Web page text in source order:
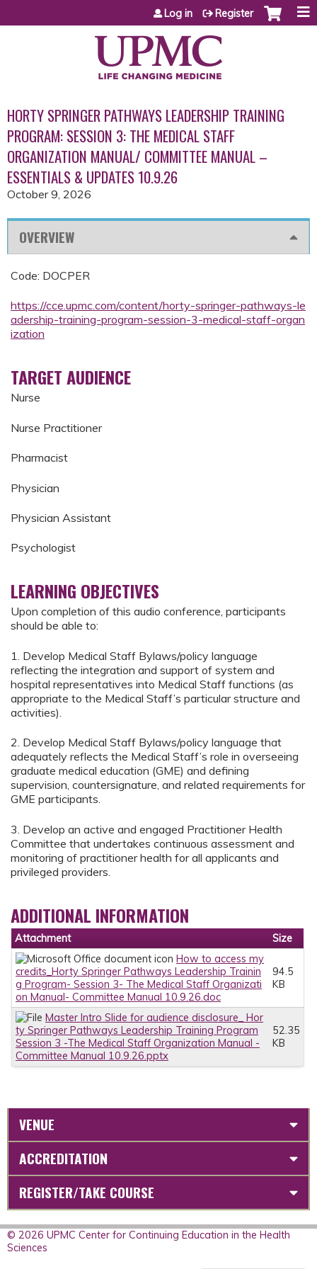
Jump to content
Log in Register
HORTY SPRINGER PATHWAYS LEADERSHIP TRAINING
PROGRAM: SESSION 3: THE MEDICAL STAFF
ORGANIZATION MANUAL/ COMMITTEE MANUAL –
ESSENTIALS & UPDATES 10.9.26
October 9, 2026
OVERVIEW
Code: DOCPER
https://cce.upmc.com/content/horty-springer-pathways-le
adership-training-program-session-3-medical-staff-organ
ization
TARGET AUDIENCE
Nurse
Nurse Practitioner
Pharmacist
Physician
Physician Assistant
Psychologist
LEARNING OBJECTIVES
Upon completion of this audio conference, participants
should be able to:
1. Develop Medical Staff Bylaws/policy language
reflecting the integration and support of system and
hospital representatives into Medical Staff functions (as
appropriate to the Medical Staff’s particular structure and
activities).
2. Develop Medical Staff Bylaws/policy language that
adequately reflects the Medical Staff’s role in overseeing
graduate medical education (GME) and defining
supervision, countersignature, and related requirements for
GME participants.
3. Develop an active and engaged Practitioner Health
Committee that undertakes continuous assessment and
monitoring of practitioner health for all applicants and
privileged providers.
ADDITIONAL INFORMATION
Attachment
Size
How to access my
credits_Horty Springer Pathways Leadership Trainin
g Program- Session 3- The Medical Staff Organizati
on Manual- Committee Manual 10.9.26.doc
94.5
KB
Master Intro Slide for audience disclosure_ Hor
ty Springer Pathways Leadership Training Program
Session 3 -The Medical Staff Organization Manual -
Committee Manual 10.9.26.pptx
52.35
KB
VENUE
ACCREDITATION
REGISTER/TAKE COURSE
© 2026 UPMC Center for Continuing Education in the Health
Sciences